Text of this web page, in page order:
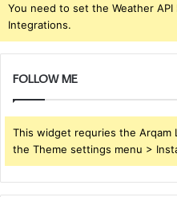
You need to set the Weather
Integrations.
FOLLOW ME
This widget requries the Arqam
the Theme settings menu >